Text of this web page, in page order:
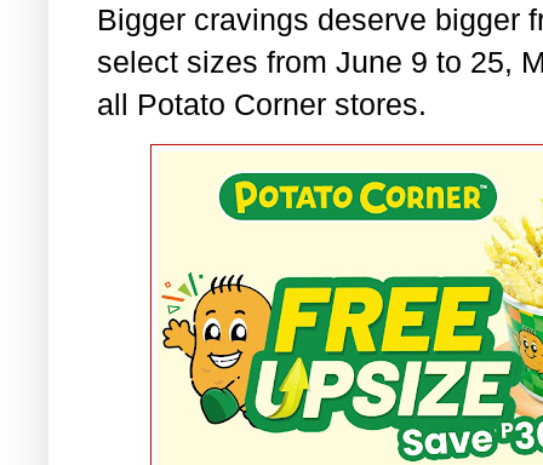
Bigger cravings deserve bigger
select sizes from June 9 to 25,
all Potato Corner stores.